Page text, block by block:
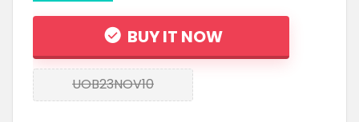
BUY IT NOW
UOB23NOV10